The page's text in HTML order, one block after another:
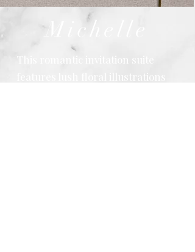
This romantic invitation suite
Michelle